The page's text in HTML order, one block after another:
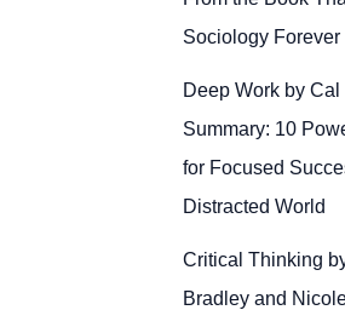
Sociology Forever
Deep Work by
Summary: 10
for Focused
Distracted World
Critical Thinking
Bradley and